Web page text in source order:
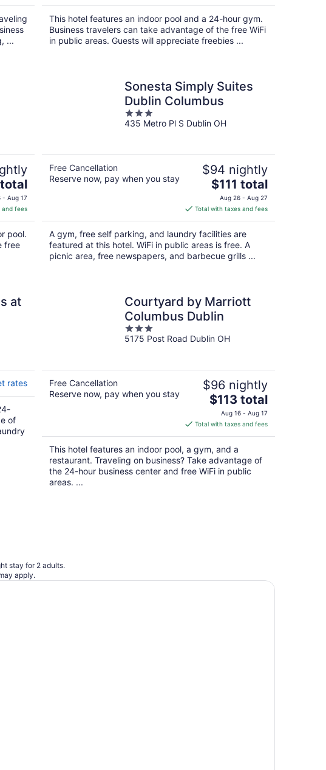
...
$121
total
per
night
This hotel features an indoor pool and a 24-hour gym.
Business travelers can take advantage of the free WiFi
in public areas. Guests will appreciate freebies ...
- Aug 17
and fees
pool.
free
Sonesta Simply Suites
Dublin Columbus
3
out
435 Metro Pl S Dublin OH
Free Cancellation
Reserve now, pay when you stay
$94 nightly
The
price
is
$111
total
per
night
$111 total
Aug 26 - Aug 27
Total with taxes and fees
A gym, free self parking, and laundry facilities are
featured at this hotel. WiFi in public areas is free. A
picnic area, free newspapers, and barbecue grills ...
at
rates
of
Courtyard by Marriott
Columbus Dublin
3
out
5175 Post Road Dublin OH
Free Cancellation
Reserve now, pay when you stay
$96 nightly
The
price
is
$113
total
per
night
$113 total
Aug 16 - Aug 17
Total with taxes and fees
This hotel features an indoor pool, a gym, and a
restaurant. Traveling on business? Take advantage of
the 24-hour business center and free WiFi in public
areas. ...
stay for 2 adults.
apply.